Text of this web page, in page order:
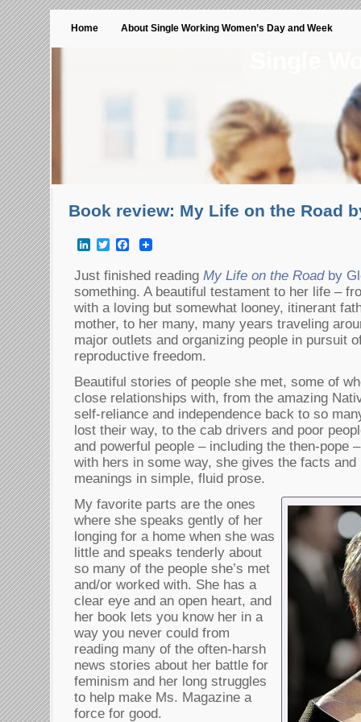
Home About Single Working Women’s Day and Week
Book review: My Life on the Road
LinkedInTwitterFacebook
Just finished reading My Life on the Roadby
something. A beautiful testament to her life –
with a loving but somewhat looney, itinerant
mother, to her many, many years traveling
major outlets and organizing people in pursuit
reproductive freedom.
Beautiful stories of people she met, some of
close relationships with, from the amazing
self-reliance and independence back to so
lost their way, to the cab drivers and poor
and powerful people – including the then-pope
with hers in some way, she gives the facts
meanings in simple, fluid prose.
My favorite parts are the ones
where she speaks gently of her
longing for a home when she was
little and speaks tenderly about
so many of the people she’s met
and/or worked with. She has a
clear eye and an open heart, and
her book lets you know her in a
way you never could from
reading many of the often-harsh
news stories about her battle for
feminism and her long struggles
to help make Ms. Magazine a
force for good.